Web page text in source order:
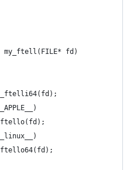
fd)
_ftelli64(fd);
ftello(fd);
ftello64(fd);